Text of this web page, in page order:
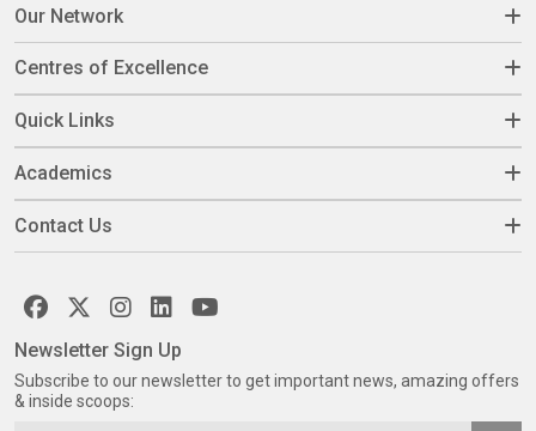
Our Network
Centres of Excellence
Quick Links
Academics
Contact Us
Newsletter Sign Up
Subscribe to our newsletter to get important news, amazing offers
& inside scoops: